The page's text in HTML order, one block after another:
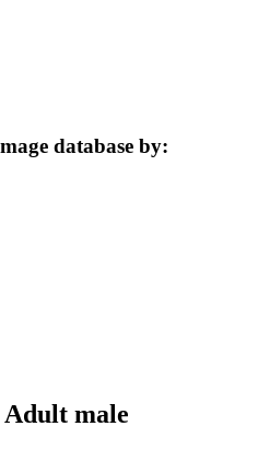
database by:
male